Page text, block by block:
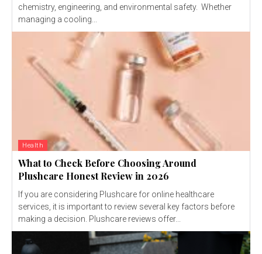
chemistry, engineering, and environmental safety. Whether
managing a cooling...
Health
What to Check Before Choosing Around
Plushcare Honest Review in 2026
If you are considering Plushcare for online healthcare
services, it is important to review several key factors before
making a decision. Plushcare reviews offer...